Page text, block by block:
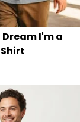
Dream I'm a